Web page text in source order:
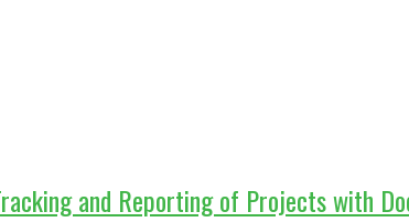
and Reporting of Projects with